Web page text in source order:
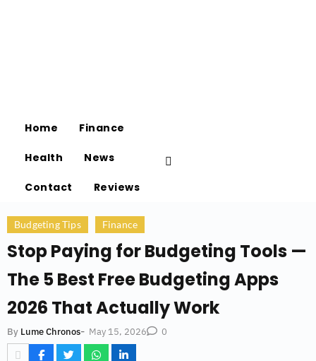
Home Finance
Health News
Contact Reviews
Budgeting Tips Finance
Stop Paying for Budgeting Tools —
The 5 Best Free Budgeting Apps
2026 That Actually Work
By Lume Chronos- May 15, 2026 0